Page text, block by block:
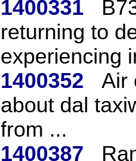
1400331
returning to
experiencing
1400352
Air
about dal
from ...
1400387